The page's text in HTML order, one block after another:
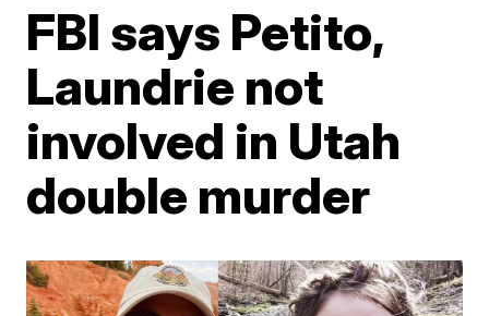
FBI says Petito,
Laundrie not
involved in Utah
double murder